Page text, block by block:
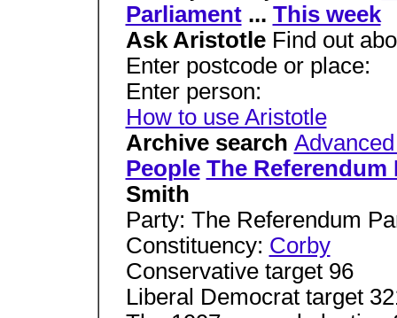
Parliament... This week
Ask Aristotle Find out
Enter postcode or place:
Enter person:
How to use Aristotle
Archive search
People The Referendum
Smith
Party: The Referendum
Constituency: Corby
Conservative target 96
Liberal Democrat target